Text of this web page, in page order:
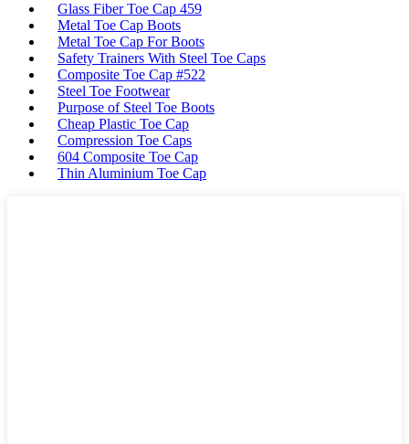
Glass Fiber Toe Cap 459
Metal Toe Cap Boots
Metal Toe Cap For Boots
Safety Trainers With Steel Toe Caps
Composite Toe Cap #522
Steel Toe Footwear
Purpose of Steel Toe Boots
Cheap Plastic Toe Cap
Compression Toe Caps
604 Composite Toe Cap
Thin Aluminium Toe Cap